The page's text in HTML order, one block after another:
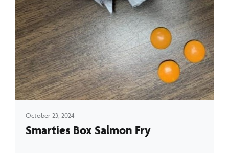
October 23, 2024
Smarties Box Salmon Fry